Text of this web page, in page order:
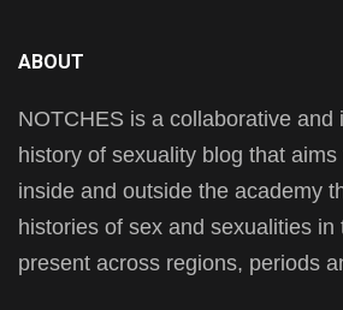
ABOUT
NOTCHES is a collaborative and
history of sexuality blog that
inside and outside the academy
histories of sex and sexualities
present across regions, periods